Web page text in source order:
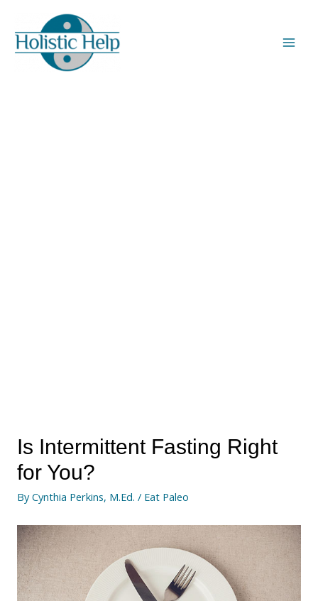
Is Intermittent Fasting Right
for You?
ByCynthia Perkins, M.Ed. / Eat Paleo